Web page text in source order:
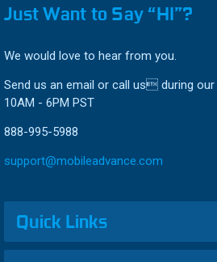
Just Want to Say “HI”?
We would love to hear from you.
Send us an email or call us during
10AM - 6PM PST
888-995-5988
support@mobileadvance.com
Quick Links